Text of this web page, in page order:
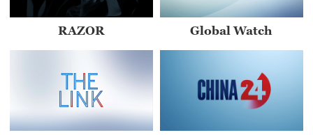
RAZOR Global Watch